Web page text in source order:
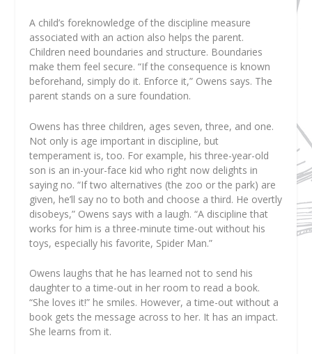
A child’s foreknowledge of the discipline measure
associated with an action also helps the parent.
Children need boundaries and structure. Boundaries
make them feel secure. “If the consequence is known
beforehand, simply do it. Enforce it,” Owens says. The
parent stands on a sure foundation.
Owens has three children, ages seven, three, and one.
Not only is age important in discipline, but
temperament is, too. For example, his three-year-old
son is an in-your-face kid who right now delights in
saying no. “If two alternatives (the zoo or the park) are
given, he’ll say no to both and choose a third. He overtly
disobeys,” Owens says with a laugh. “A discipline that
works for him is a three-minute time-out without his
toys, especially his favorite, Spider Man.”
Owens laughs that he has learned not to send his
daughter to a time-out in her room to read a book.
“She loves it!” he smiles. However, a time-out without a
book gets the message across to her. It has an impact.
She learns from it.